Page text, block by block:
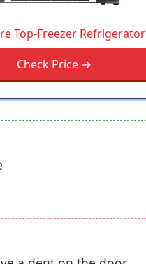
Top-Freezer Refrigerator
Check Price →